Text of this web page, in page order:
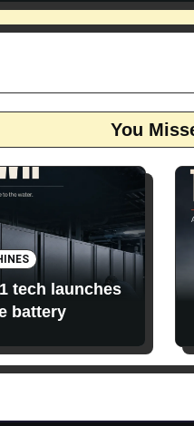
You
tech launches
battery